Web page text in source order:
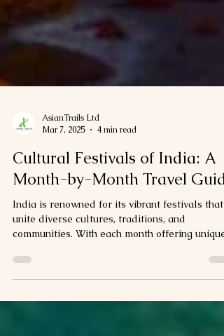
AsianTrails Ltd
Mar 7, 2025
4 min read
Cultural Festivals of India: A
communities. With each month offering